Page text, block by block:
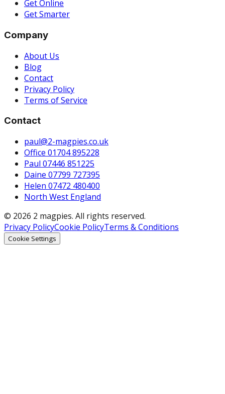
Get Online
Get Smarter
Company
About Us
Blog
Contact
Privacy Policy
Terms of Service
Contact
paul@2-magpies.co.uk
Office 01704 895228
Paul 07446 851225
Daine 07799 727395
Helen 07472 480400
North West England
© 2026 2 magpies. All rights reserved.
Privacy PolicyCookie PolicyTerms & Conditions
Cookie Settings